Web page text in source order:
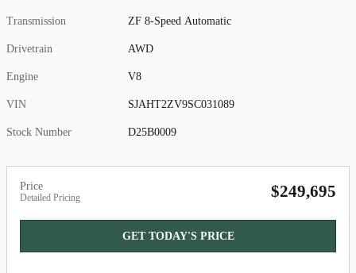
Transmission ZF 8-Speed Automatic
Drivetrain AWD
Engine V8
VIN SJAHT2ZV9SC031089
Stock Number D25B0009
Price
Detailed Pricing $249,695
GET TODAY'S PRICE